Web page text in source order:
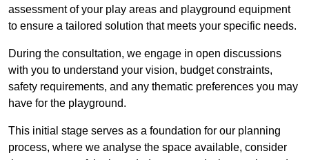
assessment of your play areas and playground equipment
to ensure a tailored solution that meets your specific needs.
During the consultation, we engage in open discussions
with you to understand your vision, budget constraints,
safety requirements, and any thematic preferences you may
have for the playground.
This initial stage serves as a foundation for our planning
process, where we analyse the space available, consider